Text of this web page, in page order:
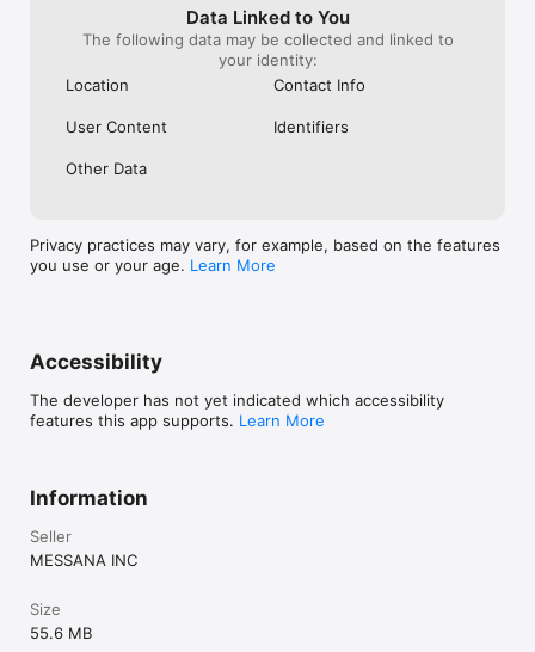
NOTE: To work properly, the App requires a Messana
mControls hardware platform with a user account.
Data Linked to You
The following data may be collected and linked to
your identity:
Location
Contact Info
User Content Identifiers
Other Data
Privacy practices may vary, for example, based on the features
you use or your age. Learn More
Accessibility
The developer has not yet indicated which accessibility
features this app supports. Learn More
Information
Seller
MESSANA INC
Size
55.6 MB